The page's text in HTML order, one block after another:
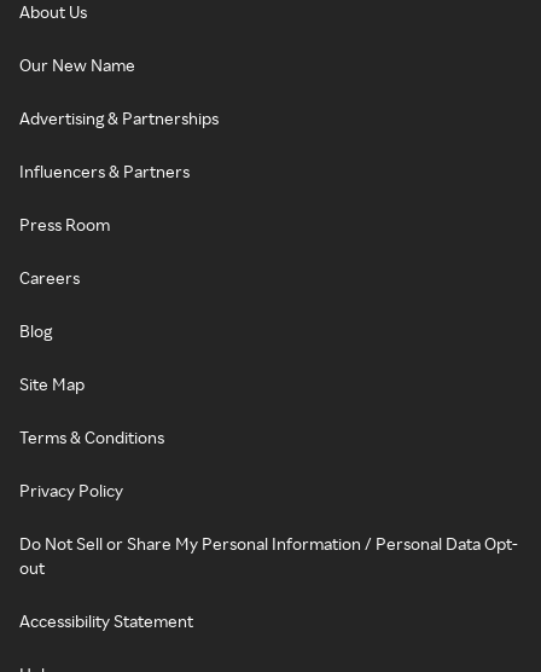
About Us
Our New Name
Advertising & Partnerships
Influencers & Partners
Press Room
Careers
Blog
Site Map
Terms & Conditions
Privacy Policy
Do Not Sell or Share My Personal Information / Personal Data Opt-
out
Accessibility Statement